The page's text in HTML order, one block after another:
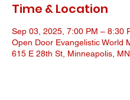
Time & Location
Sep 03, 2025, 7:00 PM – 8:30
Open Door Evangelistic World
615 E 28th St, Minneapolis,